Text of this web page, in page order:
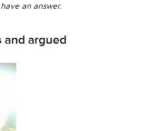
an answer.